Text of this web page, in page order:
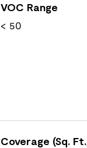
VOC Range
< 50
Coverage (Sq.